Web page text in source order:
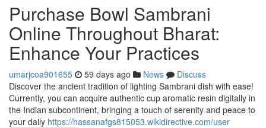
Purchase Bowl Sambrani
Online Throughout Bharat:
Enhance Your Practices
umarjcoa901655 59 days ago News
Discuss
Discover the ancient tradition of lighting Sambrani dish with ease!
Currently, you can acquire authentic cup aromatic resin digitally in
the Indian subcontinent, bringing a touch of serenity and peace to
your daily https://hassanafgs815053.wikidirective.com/user